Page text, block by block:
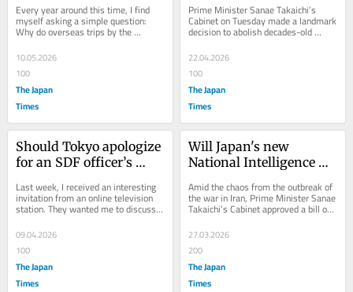
Every year around this time, I find
myself asking a simple question:
Why do overseas trips by the
country’s prime minister, Cabinet
ministers and...
10.05.2026
100
The Japan
Times
state
Prime Minister Sanae Takaichi’s
Cabinet on Tuesday made a landmark
decision to abolish decades-old
equipment...
22.04.2026
100
The Japan
Times
Should Tokyo apologize
for an SDF officer’s
Embassy?
Last week, I received an interesting
invitation from an online television
station. They wanted me to discuss
whether the Japanese government
should...
09.04.2026
100
The Japan
Times
Will Japan's new
National Intelligence
properly?
Amid the chaos from the outbreak of
the war in Iran, Prime Minister Sanae
Takaichi’s Cabinet approved a bill on
March 13 to establish the National...
27.03.2026
200
The Japan
Times